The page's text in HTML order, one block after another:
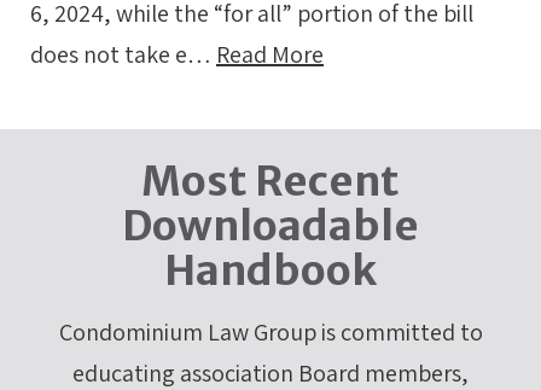
6, 2024, while the “for all” portion of the bill
does not take e… Read More
Most Recent
Downloadable
Handbook
Condominium Law Group is committed to
educating association Board members,